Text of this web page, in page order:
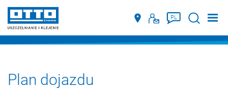
PL Suche
Plan dojazdu